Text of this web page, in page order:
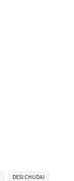
DESI CHUDAI